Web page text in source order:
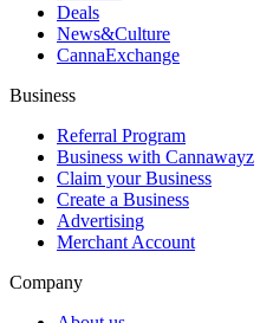
Deals
News&Culture
CannaExchange
Business
Referral Program
Business with Cannawayz
Claim your Business
Create a Business
Advertising
Merchant Account
Company